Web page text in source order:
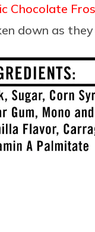
Chocolate
down as